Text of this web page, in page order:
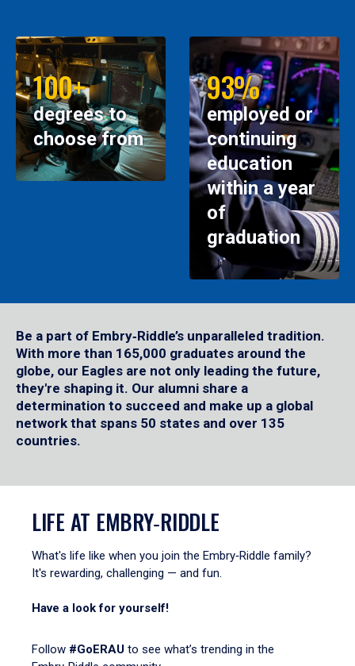
100+
degrees to
choose from
93%
employed or
continuing
education
within a year
of
graduation
Be a part of Embry‑Riddle’s unparalleled tradition.
With more than 165,000 graduates around the
globe, our Eagles are not only leading the future,
they're shaping it. Our alumni share a
determination to succeed and make up a global
network that spans 50 states and over 135
countries.
LIFE AT EMBRY‑RIDDLE
What's life like when you join the Embry‑Riddle family?
It's rewarding, challenging — and fun.
Have a look for yourself!
Follow #GoERAU to see what’s trending in the